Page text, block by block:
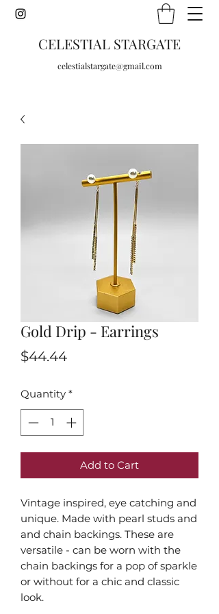
CELESTIAL STARGATE
celestialstargate@gmail.com
Gold Drip - Earrings
$44.44Price
Quantity *
Add to Cart
Vintage inspired, eye catching and
unique. Made with pearl studs and
and chain backings. These are
versatile - can be worn with the
chain backings for a pop of sparkle
or without for a chic and classic
look.